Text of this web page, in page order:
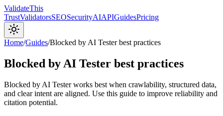
ValidateThis
TrustValidatorsSEOSecurityAIAPIGuidesPricing
Home/Guides/Blocked by AI Tester best practices
Blocked by AI Tester best practices
Blocked by AI Tester works best when crawlability, structured data,
and clear intent are aligned. Use this guide to improve reliability and
citation potential.